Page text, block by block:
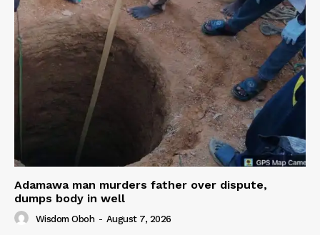
Adamawa man murders father over dispute,
dumps body in well
Wisdom Oboh - August 7, 2026